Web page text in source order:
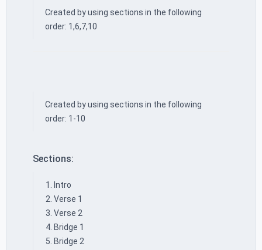
Created by using sections in the following
order: 1,6,7,10
Created by using sections in the following
order: 1-10
Sections:
Intro
Verse 1
Verse 2
Bridge 1
Bridge 2